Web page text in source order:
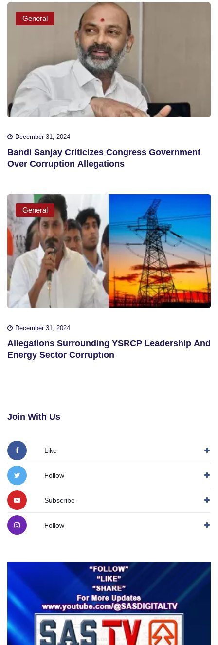
General
December 31, 2024
Bandi Sanjay Criticizes Congress Government
Over Corruption Allegations
General
December 31, 2024
Allegations Surrounding YSRCP Leadership And
Energy Sector Corruption
Join With Us
Like
Follow
Subscribe
Follow